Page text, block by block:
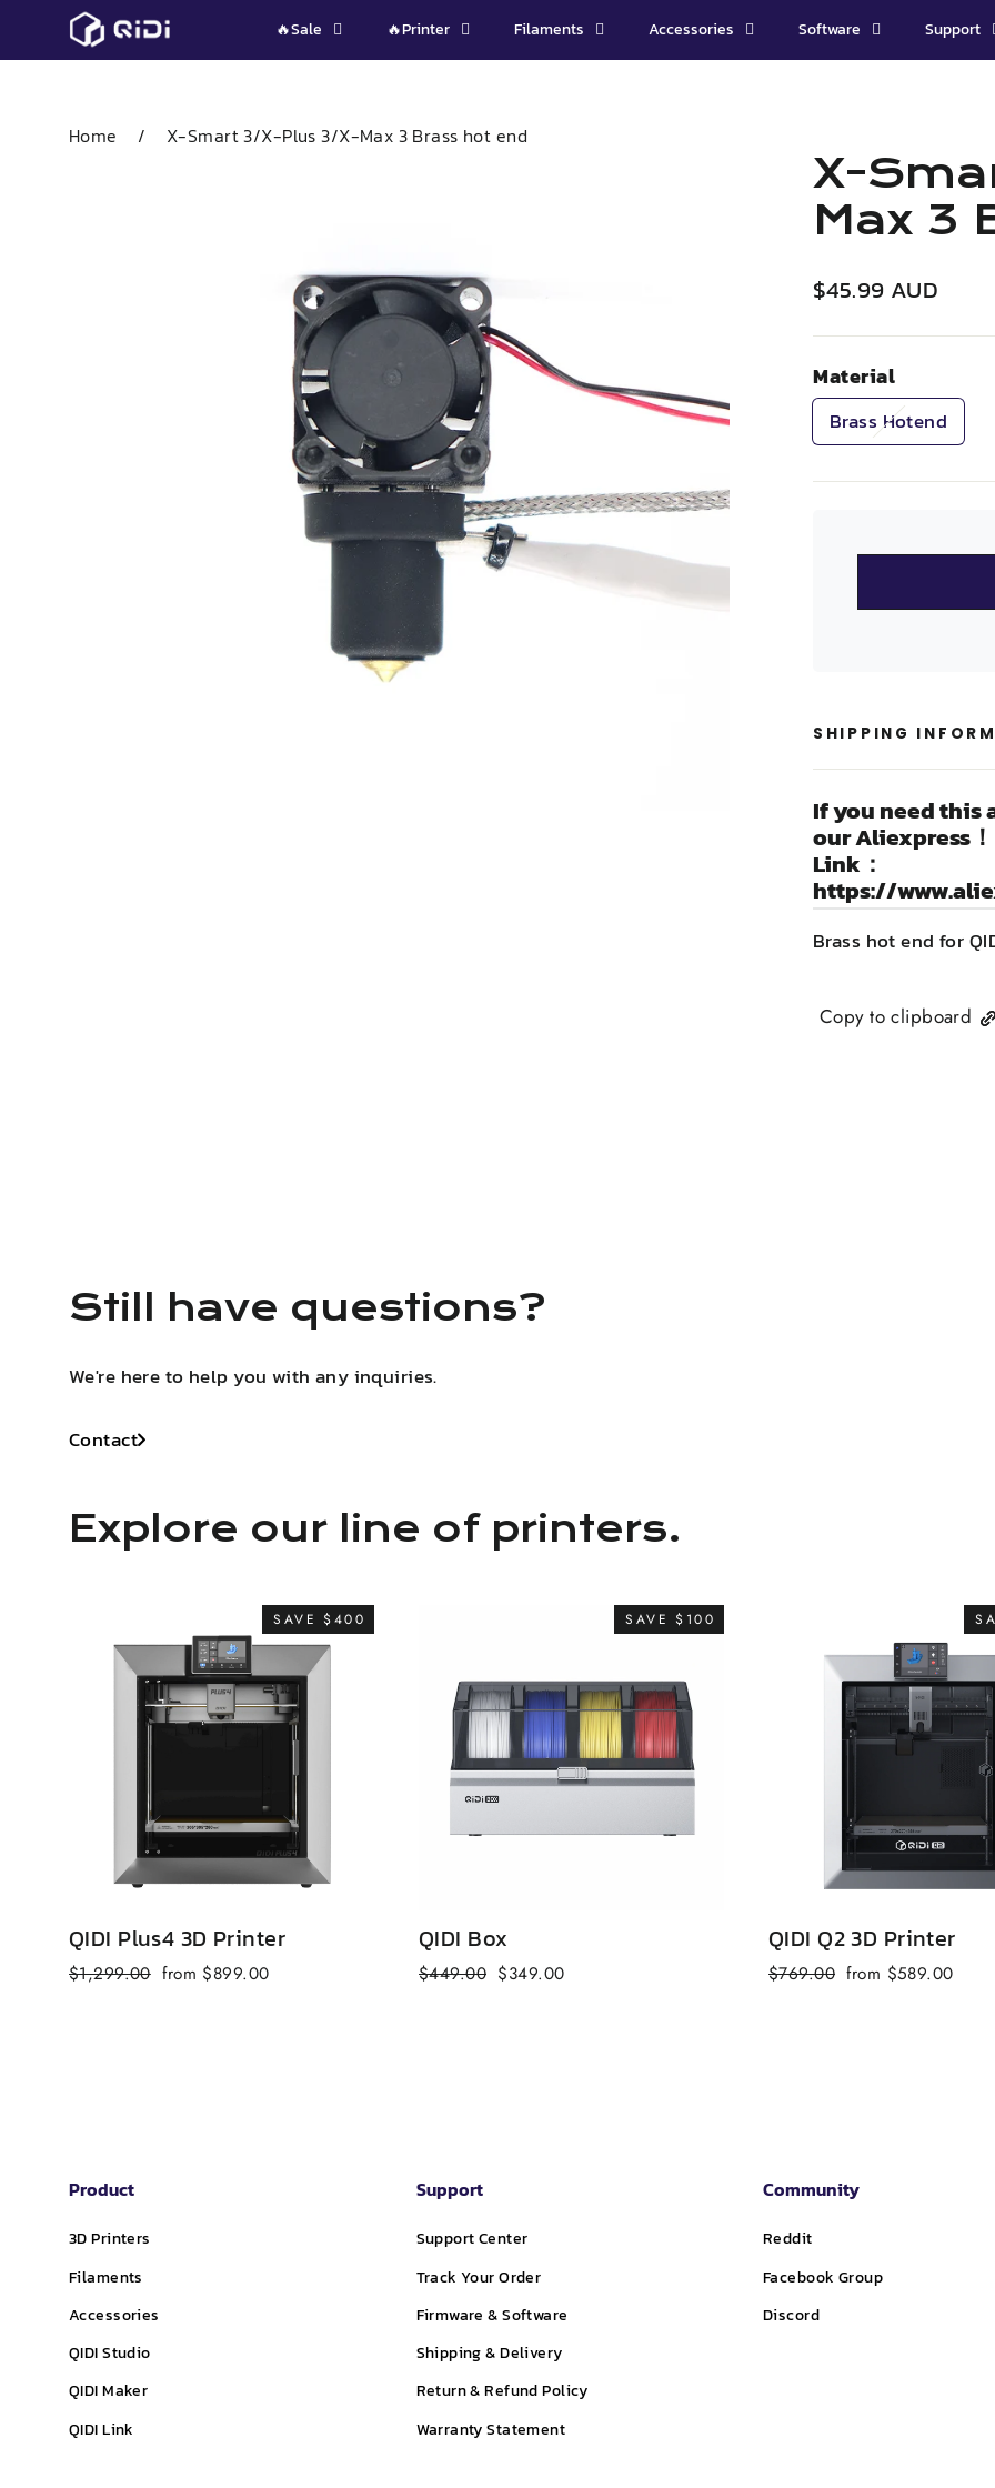
🔥Sale 🔥Printer Filaments Accessories Software Support
Home / X-Smart 3/X-Plus 3/X-Max 3 Brass hot end
X-
Max 3
Regular
$45.99 AUD
Material
Brass Hotend
SHIPPING
If you need this
our Aliexpress！
Link：
https://
Brass hot end for
Copy to clipboard
Still have questions?
We're here to help you with any inquiries.
Contact
Explore our line of printers.
SAVE $400
QIDI Plus4 3D Printer
Regular
$1,299.00 Sale
from $899.00
SAVE $100
QIDI Box
Regular
$449.00 Sale
$349.00
QIDI Q2 3D Printer
Regular
$769.00 Sale
from $589.00
Product
3D Printers
Filaments
Accessories
QIDI Studio
QIDI Maker
QIDI Link
Support
Support Center
Track Your Order
Firmware & Software
Shipping & Delivery
Return & Refund Policy
Warranty Statement
Community
Reddit
Facebook Group
Discord